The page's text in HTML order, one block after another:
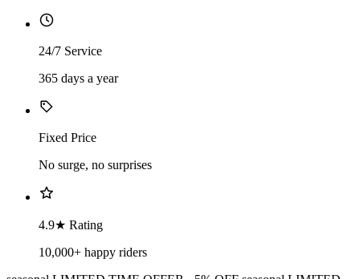
24/7 Service
365 days a year
Fixed Price
No surge, no surprises
4.9★ Rating
10,000+ happy riders